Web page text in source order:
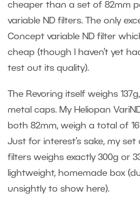
cheaper than a set of 82mm
variable ND filters. The only
Concept variable ND filter
cheap (though I haven’t yet
test out its quality).
The Revoring itself weighs
metal caps. My Heliopan
both 82mm, weigh a total of
Just for interest’s sake, my
filters weighs exactly 300g or
lightweight, homemade box
unsightly to show here).